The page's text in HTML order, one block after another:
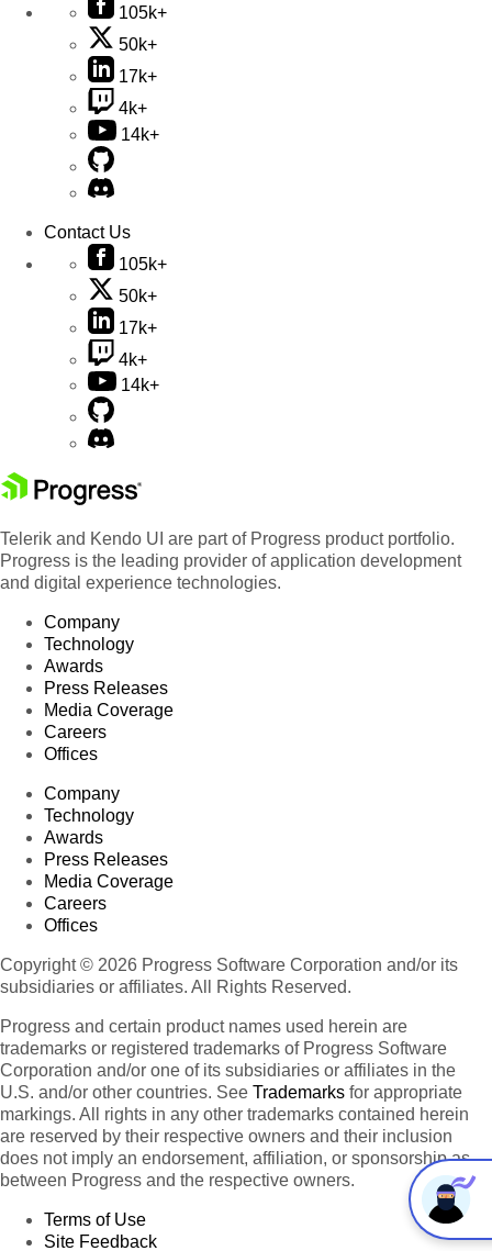
105k+
50k+
17k+
4k+
14k+
Contact Us
105k+
50k+
17k+
4k+
14k+
Telerik and Kendo UI are part of Progress product portfolio.
Progress is the leading provider of application development
and digital experience technologies.
Company
Technology
Awards
Press Releases
Media Coverage
Careers
Offices
Company
Technology
Awards
Press Releases
Media Coverage
Careers
Offices
Copyright © 2026 Progress Software Corporation and/or its
subsidiaries or affiliates. All Rights Reserved.
Progress and certain product names used herein are
trademarks or registered trademarks of Progress Software
Corporation and/or one of its subsidiaries or affiliates in the
U.S. and/or other countries. See Trademarks for appropriate
markings. All rights in any other trademarks contained herein
are reserved by their respective owners and their inclusion
does not imply an endorsement, affiliation, or sponsorship as
between Progress and the respective owners.
Terms of Use
Site Feedback